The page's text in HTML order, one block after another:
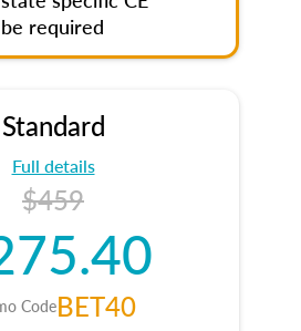
required
Standard
Full details
$459
CodeBET40